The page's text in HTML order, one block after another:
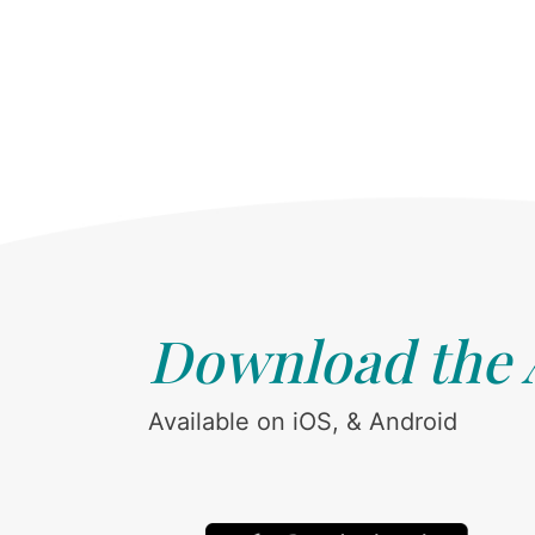
Download the
Available on iOS, & Android